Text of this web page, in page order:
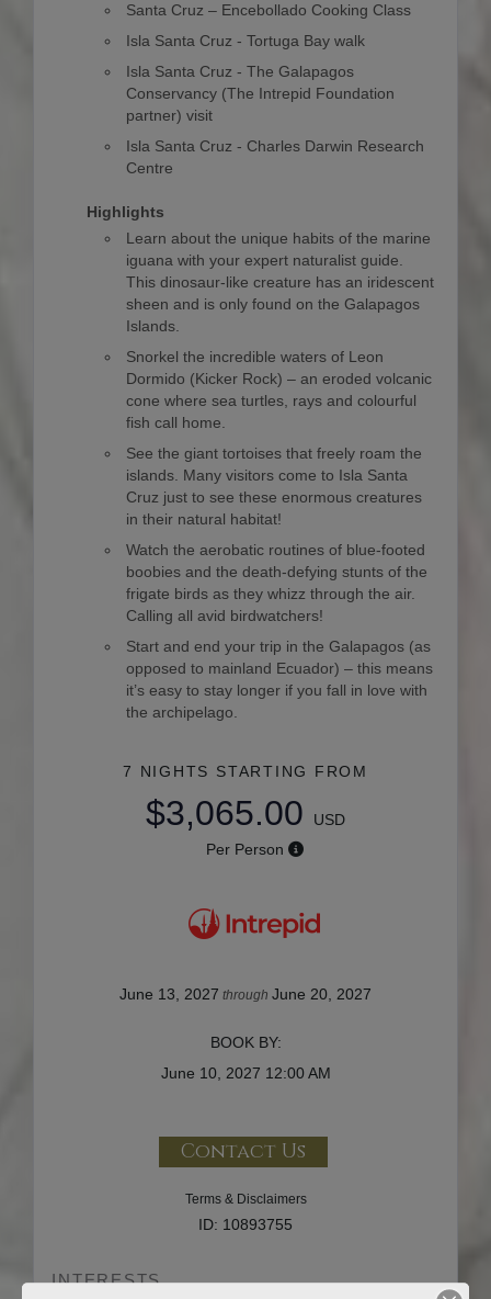
Santa Cruz – Encebollado Cooking Class
Isla Santa Cruz - Tortuga Bay walk
Isla Santa Cruz - The Galapagos
Conservancy (The Intrepid Foundation
partner) visit
Isla Santa Cruz - Charles Darwin Research
Centre
Highlights
Learn about the unique habits of the marine
iguana with your expert naturalist guide.
This dinosaur-like creature has an iridescent
sheen and is only found on the Galapagos
Islands.
Snorkel the incredible waters of Leon
Dormido (Kicker Rock) – an eroded volcanic
cone where sea turtles, rays and colourful
fish call home.
See the giant tortoises that freely roam the
islands. Many visitors come to Isla Santa
Cruz just to see these enormous creatures
in their natural habitat!
Watch the aerobatic routines of blue-footed
boobies and the death-defying stunts of the
frigate birds as they whizz through the air.
Calling all avid birdwatchers!
Start and end your trip in the Galapagos (as
opposed to mainland Ecuador) – this means
it’s easy to stay longer if you fall in love with
the archipelago.
7 NIGHTS STARTING FROM
$3,065.00
USD
Per Person
June 13, 2027 through June 20, 2027
BOOK BY:
June 10, 2027 12:00 AM
Contact Us
Terms & Disclaimers
ID: 10893755
INTERESTS